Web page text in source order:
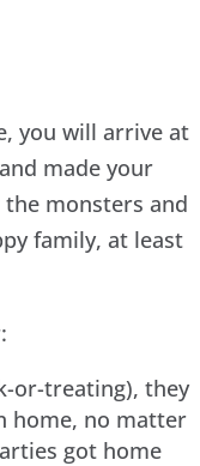
you will arrive at
made your
the monsters and
family, at least
or-treating), they
home, no matter
got home